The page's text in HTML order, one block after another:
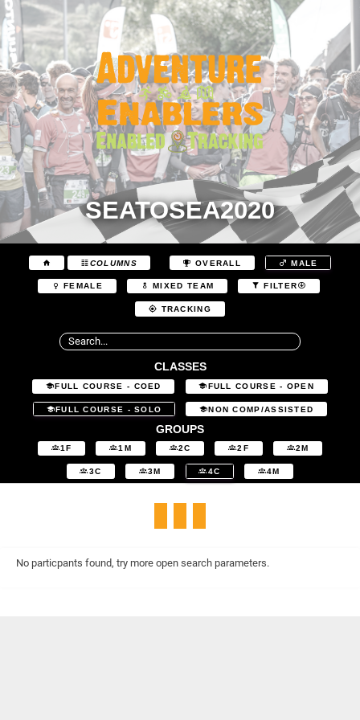
SEATOSEA2020
COLUMNS OVERALL MALE
FEMALE MIXED TEAM FILTER
TRACKING
CLASSES
FULL COURSE - COED FULL COURSE - OPEN
FULL COURSE - SOLO NON COMP/ASSISTED
GROUPS
1F 1M 2C 2F 2M
3C 3M 4C 4M
No particpants found, try more open search parameters.